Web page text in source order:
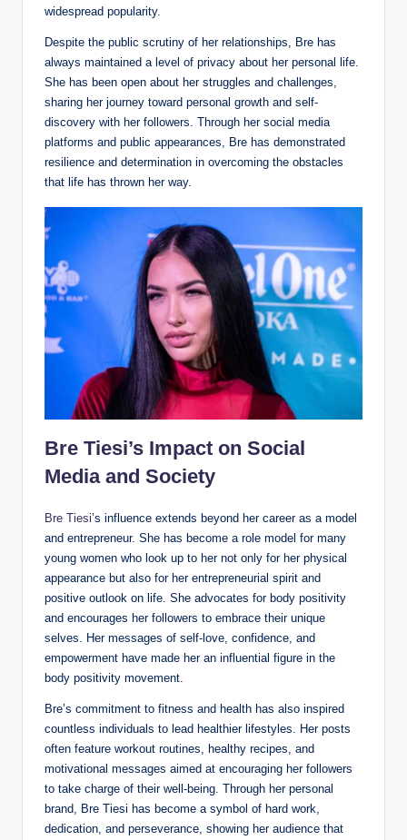
widespread popularity.
Despite the public scrutiny of her relationships, Bre has
always maintained a level of privacy about her personal life.
She has been open about her struggles and challenges,
sharing her journey toward personal growth and self-
discovery with her followers. Through her social media
platforms and public appearances, Bre has demonstrated
resilience and determination in overcoming the obstacles
that life has thrown her way.
Bre Tiesi’s Impact on Social
Media and Society
Bre Tiesi’s influence extends beyond her career as a model
and entrepreneur. She has become a role model for many
young women who look up to her not only for her physical
appearance but also for her entrepreneurial spirit and
positive outlook on life. She advocates for body positivity
and encourages her followers to embrace their unique
selves. Her messages of self-love, confidence, and
empowerment have made her an influential figure in the
body positivity movement.
Bre’s commitment to fitness and health has also inspired
countless individuals to lead healthier lifestyles. Her posts
often feature workout routines, healthy recipes, and
motivational messages aimed at encouraging her followers
to take charge of their well-being. Through her personal
brand, Bre Tiesi has become a symbol of hard work,
dedication, and perseverance, showing her audience that